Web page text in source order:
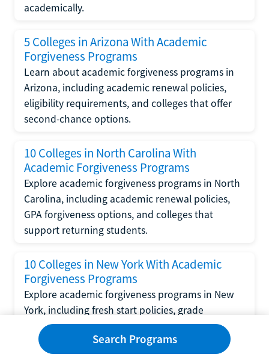
academically.
5 Colleges in Arizona With Academic
Forgiveness Programs
Learn about academic forgiveness programs in
Arizona, including academic renewal policies,
eligibility requirements, and colleges that offer
second-chance options.
10 Colleges in North Carolina With
Academic Forgiveness Programs
Explore academic forgiveness programs in North
Carolina, including academic renewal policies,
GPA forgiveness options, and colleges that
support returning students.
10 Colleges in New York With Academic
Forgiveness Programs
Explore academic forgiveness programs in New
York, including fresh start policies, grade
replacement options, and colleges that support
returning students.Search Programs